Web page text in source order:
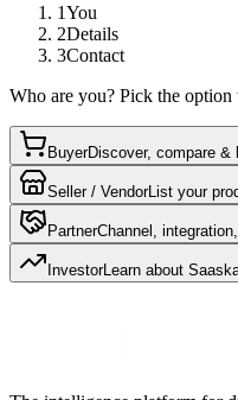
1You
2Details
3Contact
Who are you? Pick the option
BuyerDiscover, compare
Seller / VendorList your
PartnerChannel,
InvestorLearn about